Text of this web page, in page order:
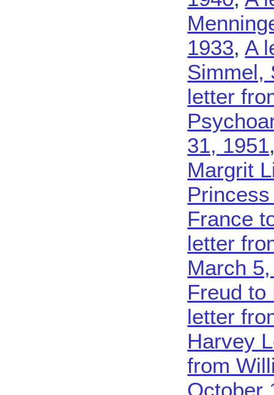
1933, A
Simmel,
letter
31, 1951
Margrit
France
letter
March
Freud to
letter
Harvey
from
October